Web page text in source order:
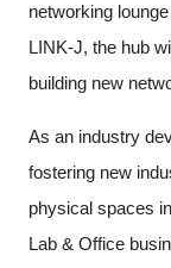
networking
LINK-J, the hub
building new
As an industry
fostering new
physical spaces
Lab & Office